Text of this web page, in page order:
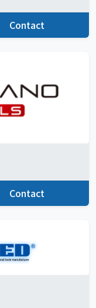
Contact
Contact